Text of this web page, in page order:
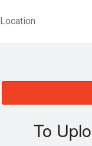
Location
To